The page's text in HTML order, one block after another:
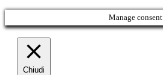
Manage consent
Chiudi